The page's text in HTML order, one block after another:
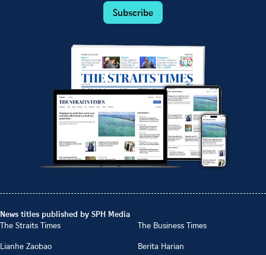
Subscribe
News titles published by SPH Media
The Straits Times
The Business Times
Lianhe Zaobao
Berita Harian